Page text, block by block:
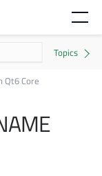
Qt6 Core